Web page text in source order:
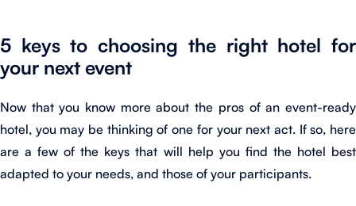
5 keys to choosing the right hotel for
your next event
Now that you know more about the pros of an event-ready
hotel, you may be thinking of one for your next act. If so, here
are a few of the keys that will help you find the hotel best
adapted to your needs, and those of your participants.